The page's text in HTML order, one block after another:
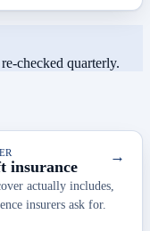
checked quarterly.
insurance
actually includes,
insurers ask for.
→